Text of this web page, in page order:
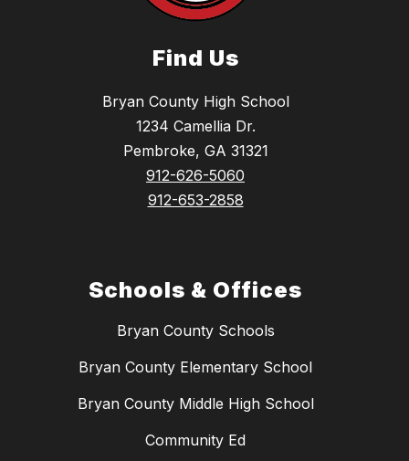
Find Us
Bryan County High School
1234 Camellia Dr.
Pembroke, GA 31321
912-626-5060
912-653-2858
Schools & Offices
Bryan County Schools
Bryan County Elementary School
Bryan County Middle High School
Community Ed